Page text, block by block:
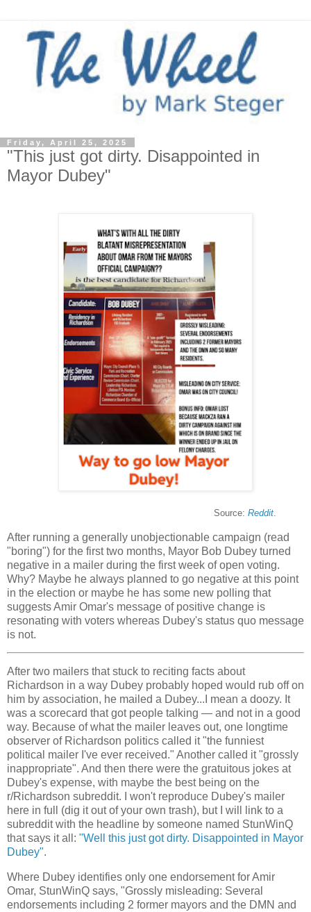
Friday, April 25, 2025
"This just got dirty. Disappointed in
Mayor Dubey"
Source: Reddit
After running a generally unobjectionable campaign (read
"boring") for the first two months, Mayor Bob Dubey turned
negative in a mailer during the first week of open voting.
Why? Maybe he always planned to go negative at this point
in the election or maybe he has some new polling that
suggests Amir Omar's message of positive change is
resonating with voters whereas Dubey's status quo message
is not.
After two mailers that stuck to reciting facts about
Richardson in a way Dubey probably hoped would rub off on
him by association, he mailed a Dubey...I mean a doozy. It
was a scorecard that got people talking — and not in a good
way. Because of what the mailer leaves out, one longtime
observer of Richardson politics called it "the funniest
political mailer I've ever received." Another called it "grossly
inappropriate". And then there were the gratuitous jokes at
Dubey's expense, with maybe the best being on the
r/Richardson subreddit. I won't reproduce Dubey's mailer
here in full (dig it out of your own trash), but I will link to a
subreddit with the headline by someone named StunWinQ
that says it all: "Well this just got dirty. Disappointed in Mayor
Dubey".
Where Dubey identifies only one endorsement for Amir
Omar, StunWinQ says, "Grossly misleading: Several
endorsements including 2 former mayors and the DMN and